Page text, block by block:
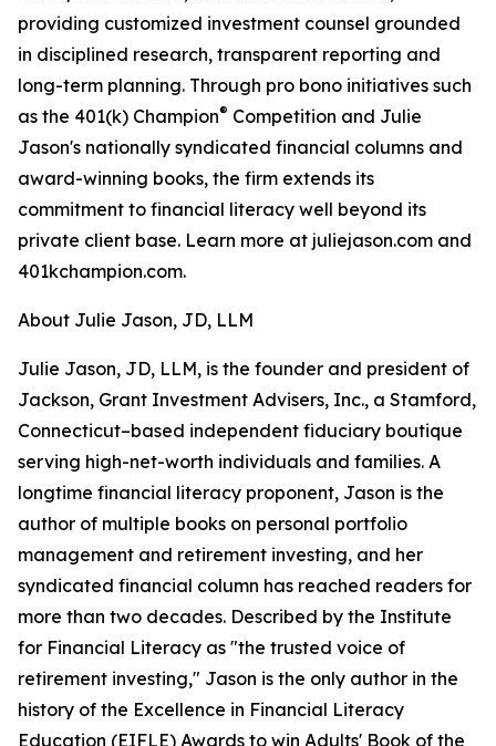
providing customized investment counsel grounded
in disciplined research, transparent reporting and
long-term planning. Through pro bono initiatives such
as the 401(k) Champion® Competition and Julie
Jason's nationally syndicated financial columns and
award-winning books, the firm extends its
commitment to financial literacy well beyond its
private client base. Learn more at juliejason.com and
401kchampion.com.
About Julie Jason, JD, LLM
Julie Jason, JD, LLM, is the founder and president of
Jackson, Grant Investment Advisers, Inc., a Stamford,
Connecticut–based independent fiduciary boutique
serving high-net-worth individuals and families. A
longtime financial literacy proponent, Jason is the
author of multiple books on personal portfolio
management and retirement investing, and her
syndicated financial column has reached readers for
more than two decades. Described by the Institute
for Financial Literacy as "the trusted voice of
retirement investing," Jason is the only author in the
history of the Excellence in Financial Literacy
Education (EIFLE) Awards to win Adults' Book of the